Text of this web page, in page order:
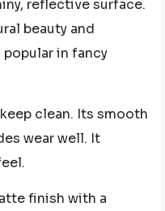
reflective surface.
beauty and
in fancy
clean. Its smooth
wear well. It
finish with a